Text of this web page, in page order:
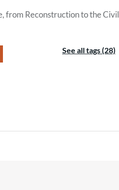
from Reconstruction to the Civil
See all tags (28)